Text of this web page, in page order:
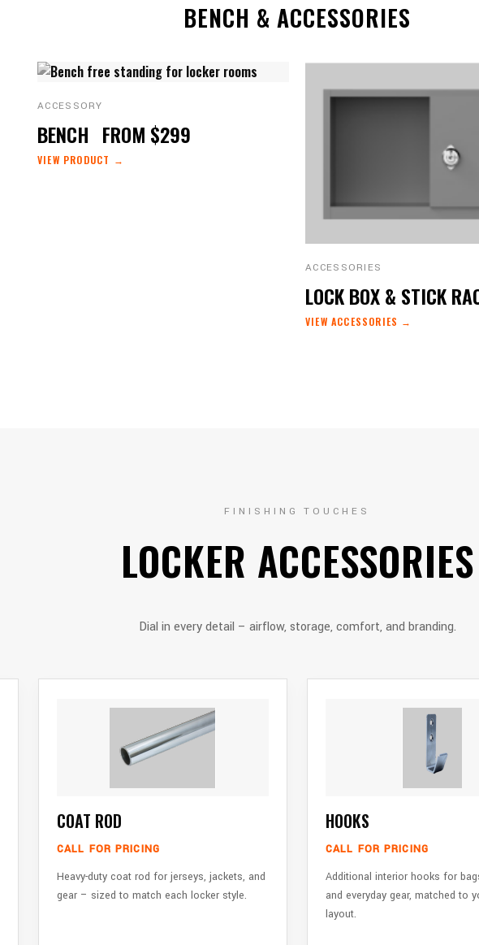
BENCH & ACCESSORIES
ACCESSORY
BENCH FROM $299
VIEW PRODUCT →
ACCESSORIES
LOCK BOX & STICK
VIEW ACCESSORIES →
FINISHING TOUCHES
LOCKER ACCESSORIES
Dial in every detail – airflow, storage, comfort, and branding.
COAT ROD
CALL FOR PRICING
Heavy-duty coat rod for jerseys, jackets, and
gear – sized to match each locker style.
HOOKS
CALL FOR PRICING
Additional interior hooks for
and everyday gear, matched to
layout.